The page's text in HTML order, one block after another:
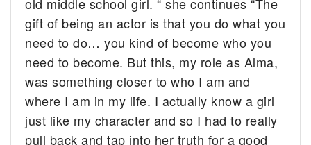
gift of being an actor is that you do what you
need to do… you kind of become who you
need to become. But this, my role as Alma,
was something closer to who I am and
where I am in my life. I actually know a girl
just like my character and so I had to really
pull back and tap into her truth for a good